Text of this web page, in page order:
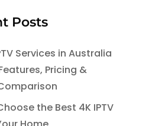
Posts
Services in Australia
Pricing &
the Best 4K IPTV